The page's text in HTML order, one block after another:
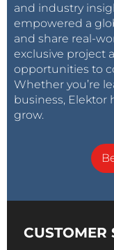
and industry
empowered a
and share real-
exclusive project
opportunities to
Whether you’re
business, Elektor
grow.
CUSTOMER